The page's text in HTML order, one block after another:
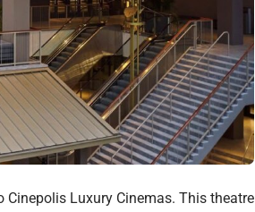
Cinepolis Luxury Cinemas. This theatre